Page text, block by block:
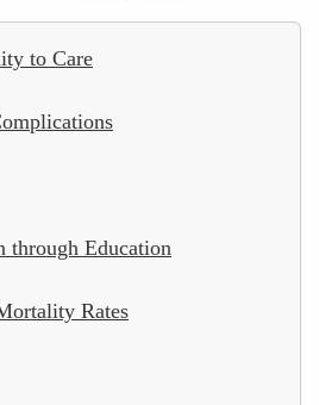
to Care
through Education
Rates